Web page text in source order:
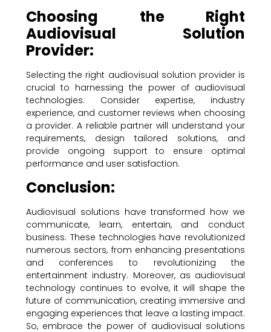
Choosing the Right
Audiovisual Solution
Provider:
Selecting the right audiovisual solution provider is
crucial to harnessing the power of audiovisual
technologies. Consider expertise, industry
experience, and customer reviews when choosing
a provider. A reliable partner will understand your
requirements, design tailored solutions, and
provide ongoing support to ensure optimal
performance and user satisfaction.
Conclusion:
Audiovisual solutions have transformed how we
communicate, learn, entertain, and conduct
business. These technologies have revolutionized
numerous sectors, from enhancing presentations
and conferences to revolutionizing the
entertainment industry. Moreover, as audiovisual
technology continues to evolve, it will shape the
future of communication, creating immersive and
engaging experiences that leave a lasting impact.
So, embrace the power of audiovisual solutions